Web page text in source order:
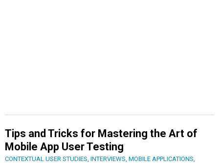
Tips and Tricks for Mastering the Art of
Mobile App User Testing
CONTEXTUAL USER STUDIES INTERVIEWS MOBILE APPLICATIONS